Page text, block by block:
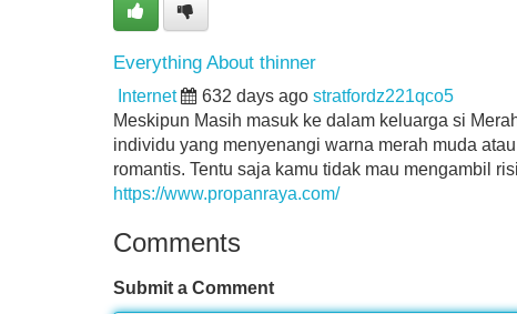
Everything About thinner
Internet 632 days ago stratfordz221qco5
Meskipun Masih masuk ke dalam keluarga si
individu yang menyenangi warna merah muda
romantis. Tentu saja kamu tidak mau mengambil
https://www.propanraya.com/
Comments
Submit a Comment